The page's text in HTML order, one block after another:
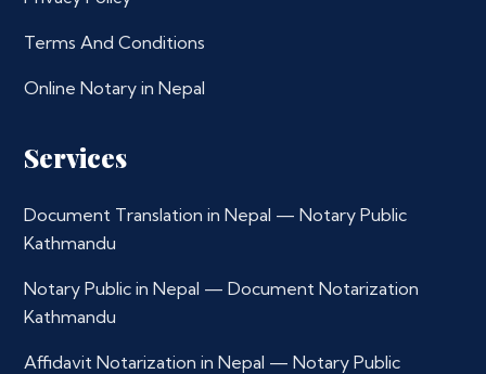
Terms And Conditions
Online Notary in Nepal
Services
Document Translation in Nepal — Notary Public
Kathmandu
Notary Public in Nepal — Document Notarization
Kathmandu
Affidavit Notarization in Nepal — Notary Public